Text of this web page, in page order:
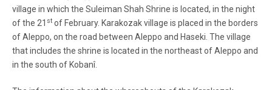
village in which the Suleiman Shah Shrine is located, in the night
of the 21 st of February. Karakozak village is placed in the borders
of Aleppo, on the road between Aleppo and Haseki. The village
that includes the shrine is located in the northeast of Aleppo and
in the south of Kobanî.